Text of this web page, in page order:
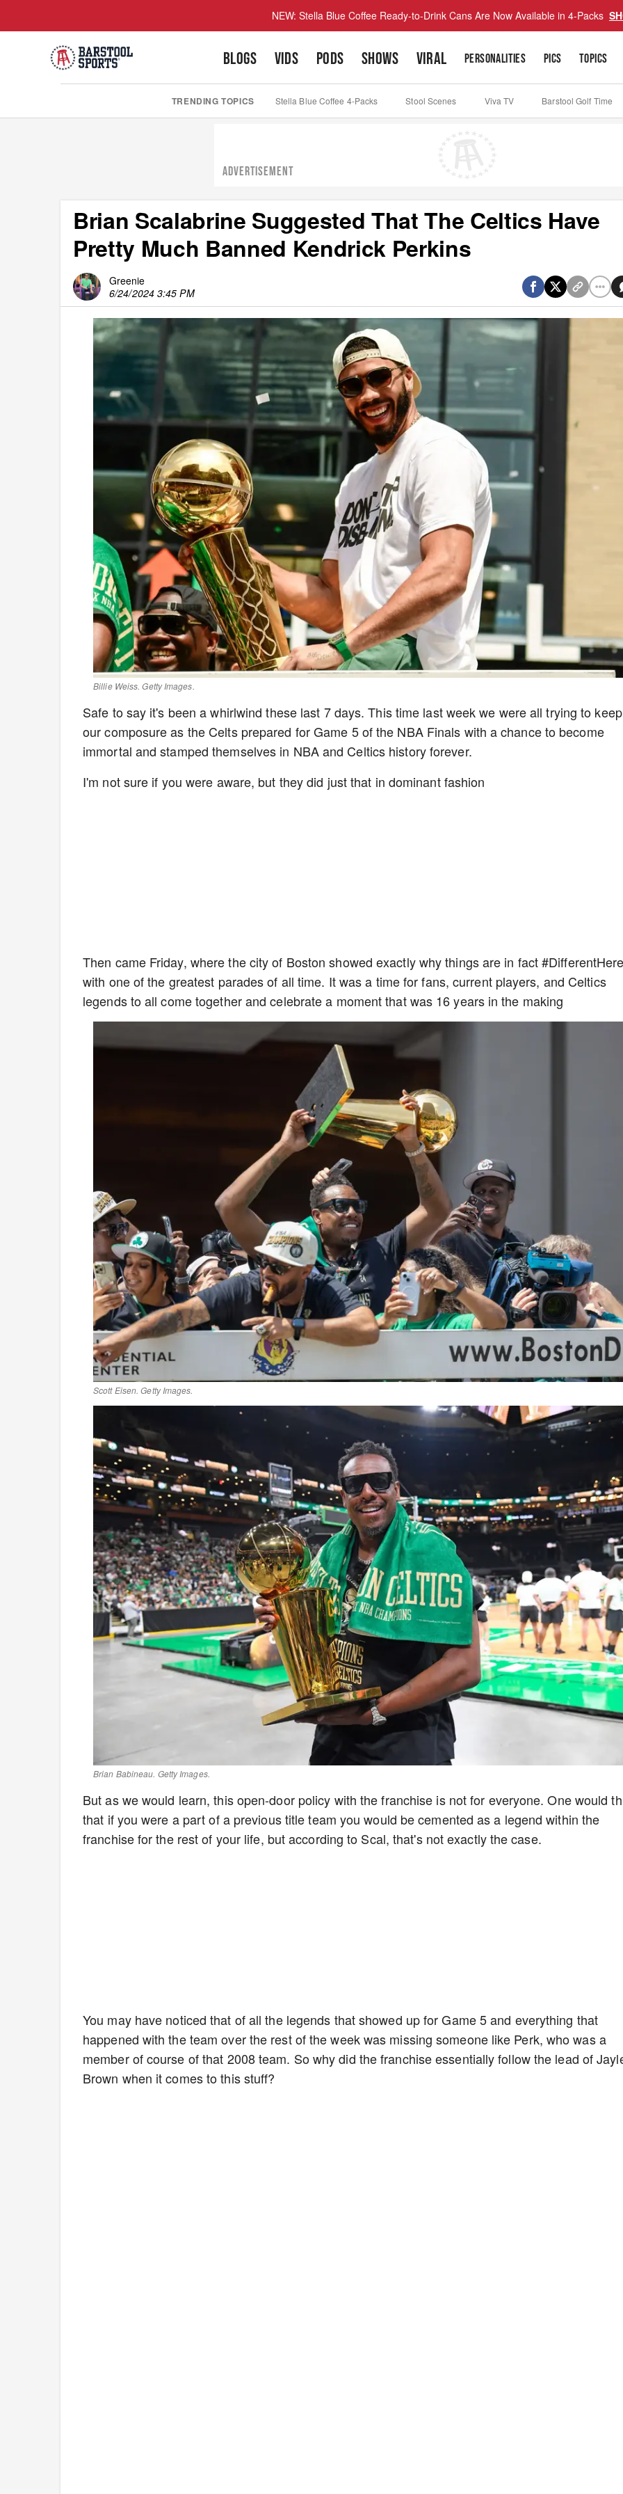
NEW: Stella Blue Coffee Ready-to-Drink Cans Are Now Available in 4-Packs
BLOGS VIDS PODS SHOWS VIRAL PERSONALITIES PICS TOPICS
TRENDING TOPICS Stella Blue Coffee 4-Packs Stool Scenes Viva TV Barstool Golf Time
ADVERTISEMENT
Brian Scalabrine Suggested That The Celtics Have
Pretty Much Banned Kendrick Perkins
Greenie
6/24/2024 3:45 PM
Billie Weiss. Getty Images.
Safe to say it's been a whirlwind these last 7 days. This time last week we were all trying to keep
our composure as the Celts prepared for Game 5 of the NBA Finals with a chance to become
immortal and stamped themselves in NBA and Celtics history forever.
I'm not sure if you were aware, but they did just that in dominant fashion
Then came Friday, where the city of Boston showed exactly why things are in fact
with one of the greatest parades of all time. It was a time for fans, current players, and Celtics
legends to all come together and celebrate a moment that was 16 years in the making
Scott Eisen. Getty Images.
Brian Babineau. Getty Images.
But as we would learn, this open-door policy with the franchise is not for everyone. One would
that if you were a part of a previous title team you would be cemented as a legend within the
franchise for the rest of your life, but according to Scal, that's not exactly the case.
You may have noticed that of all the legends that showed up for Game 5 and everything that
happened with the team over the rest of the week was missing someone like Perk, who was a
member of course of that 2008 team. So why did the franchise essentially follow the lead of
Brown when it comes to this stuff?